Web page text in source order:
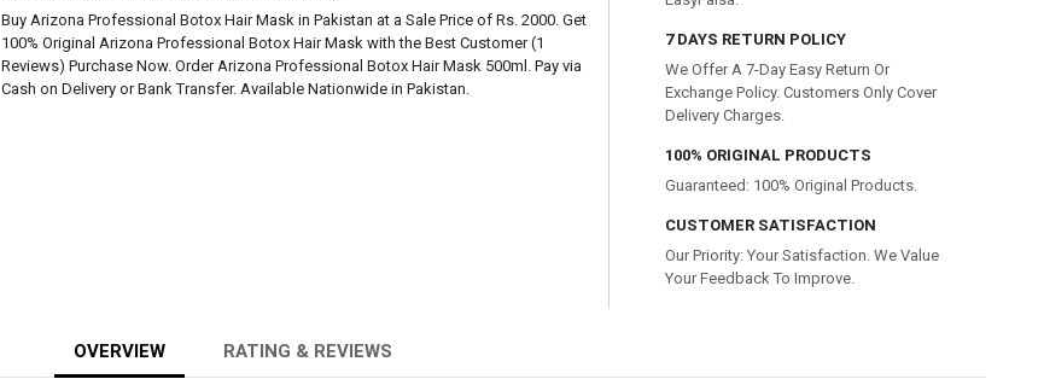
Buy Arizona Professional Botox Hair Mask in Pakistan at a Sale Price of Rs. 2000. Get
100% Original Arizona Professional Botox Hair Mask with the Best Customer (1
Reviews) Purchase Now. Order Arizona Professional Botox Hair Mask 500ml. Pay via
Cash on Delivery or Bank Transfer. Available Nationwide in Pakistan.
7 DAYS RETURN POLICY
We Offer A 7-Day Easy Return Or
Exchange Policy. Customers Only Cover
Delivery Charges.
100% ORIGINAL PRODUCTS
Guaranteed: 100% Original Products.
CUSTOMER SATISFACTION
Our Priority: Your Satisfaction. We Value
Your Feedback To Improve.
OVERVIEW RATING & REVIEWS